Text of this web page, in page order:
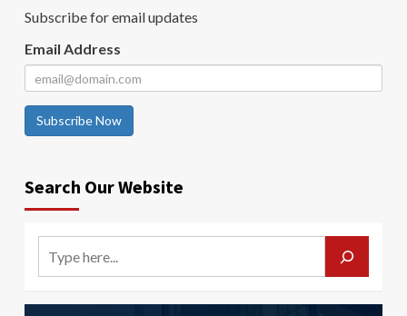
Subscribe for email updates
Email Address
Subscribe Now
Search Our Website